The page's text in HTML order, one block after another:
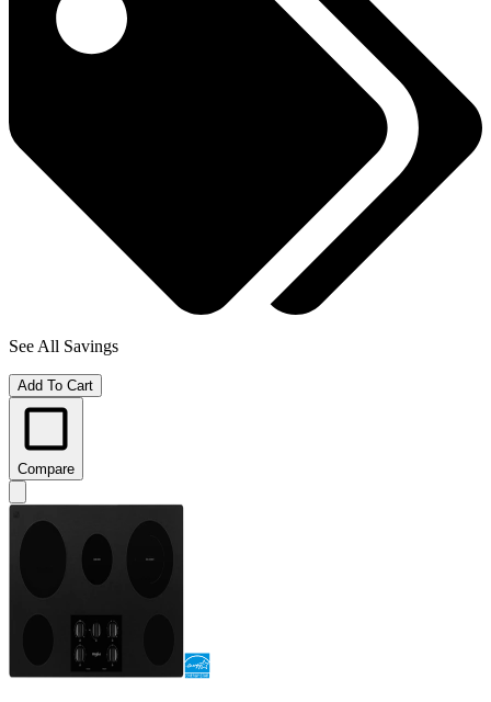
See All Savings
Add To Cart
Compare